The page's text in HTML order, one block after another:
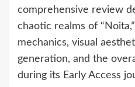
comprehensive review
chaotic realms of
mechanics, visual
generation, and the
during its Early Access